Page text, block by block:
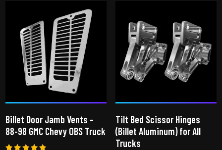
multiple
variants.
The
options
may
the
product
Billet Door Jamb Vents –
88-98 GMC Chevy OBS Truck
Tilt Bed Scissor Hinges
(Billet Aluminum) for All
Trucks